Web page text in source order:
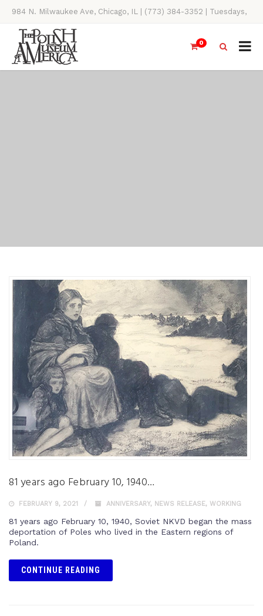
984 N. Milwaukee Ave, Chicago, IL | (773) 384-3352 | Tuesdays,
Thursdays, Saturdays, & Sundays, 11AM-4PM
0
81 years ago February 10, 1940…
FEBRUARY 9, 2021 ANNIVERSARY, NEWS RELEASE, WORKING
81 years ago February 10, 1940, Soviet NKVD began the mass
deportation of Poles who lived in the Eastern regions of
Poland.
CONTINUE READING